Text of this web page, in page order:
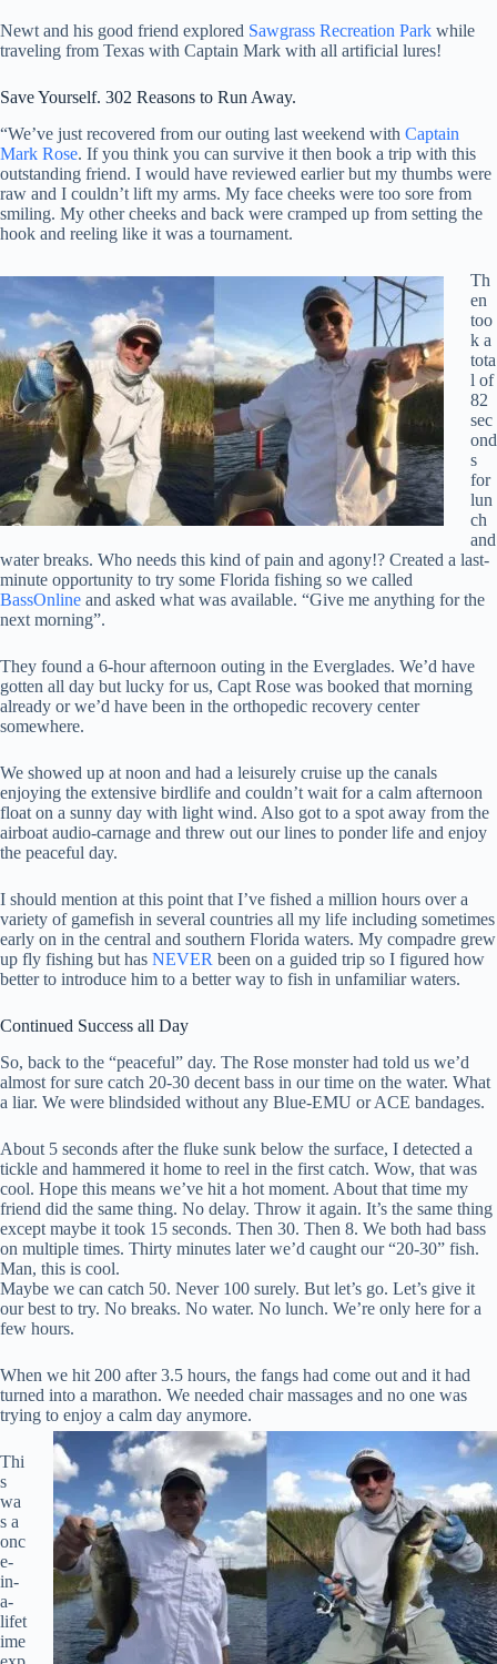
Newt and his good friend explored Sawgrass Recreation Park while
traveling from Texas with Captain Mark with all artificial lures!
Save Yourself. 302 Reasons to Run Away.
“We’ve just recovered from our outing last weekend with Captain
Mark Rose. If you think you can survive it then book a trip with this
outstanding friend. I would have reviewed earlier but my thumbs were
raw and I couldn’t lift my arms. My face cheeks were too sore from
smiling. My other cheeks and back were cramped up from setting the
hook and reeling like it was a tournament.
Th
en
too
k a
tota
l of
82
sec
ond
s
for
lun
ch
and
water breaks. Who needs this kind of pain and agony!? Created a last-
minute opportunity to try some Florida fishing so we called
BassOnline and asked what was available. “Give me anything for the
next morning”.
They found a 6-hour afternoon outing in the Everglades. We’d have
gotten all day but lucky for us, Capt Rose was booked that morning
already or we’d have been in the orthopedic recovery center
somewhere.
We showed up at noon and had a leisurely cruise up the canals
enjoying the extensive birdlife and couldn’t wait for a calm afternoon
float on a sunny day with light wind. Also got to a spot away from the
airboat audio-carnage and threw out our lines to ponder life and enjoy
the peaceful day.
I should mention at this point that I’ve fished a million hours over a
variety of gamefish in several countries all my life including sometimes
early on in the central and southern Florida waters. My compadre grew
up fly fishing but has NEVER been on a guided trip so I figured how
better to introduce him to a better way to fish in unfamiliar waters.
Continued Success all Day
So, back to the “peaceful” day. The Rose monster had told us we’d
almost for sure catch 20-30 decent bass in our time on the water. What
a liar. We were blindsided without any Blue-EMU or ACE bandages.
About 5 seconds after the fluke sunk below the surface, I detected a
tickle and hammered it home to reel in the first catch. Wow, that was
cool. Hope this means we’ve hit a hot moment. About that time my
friend did the same thing. No delay. Throw it again. It’s the same thing
except maybe it took 15 seconds. Then 30. Then 8. We both had bass
on multiple times. Thirty minutes later we’d caught our “20-30” fish.
Man, this is cool.
Maybe we can catch 50. Never 100 surely. But let’s go. Let’s give it
our best to try. No breaks. No water. No lunch. We’re only here for a
few hours.
When we hit 200 after 3.5 hours, the fangs had come out and it had
turned into a marathon. We needed chair massages and no one was
trying to enjoy a calm day anymore.
Thi
s
wa
s a
onc
e-
in-
a-
lifet
ime